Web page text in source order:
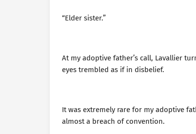
“Elder sister.”
At my adoptive father’s call, Lavallier
eyes trembled as if in disbelief.
It was extremely rare for my adoptive
almost a breach of convention.